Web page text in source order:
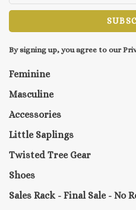
By signing up, you agree to our
Feminine
Masculine
Accessories
Little Saplings
Twisted Tree Gear
Shoes
Sales Rack - Final Sale - No